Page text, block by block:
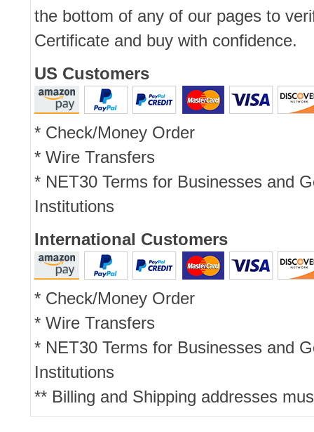
the bottom of any of our pages to
Certificate and buy with confidence.
US Customers
* Check/Money Order
* Wire Transfers
* NET30 Terms for Businesses and
Institutions
International Customers
* Check/Money Order
* Wire Transfers
* NET30 Terms for Businesses and
Institutions
** Billing and Shipping addresses